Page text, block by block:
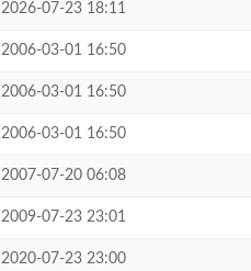
2026-07-23 18:11
2006-03-01 16:50
2006-03-01 16:50
2006-03-01 16:50
2007-07-20 06:08
2009-07-23 23:01
2020-07-23 23:00